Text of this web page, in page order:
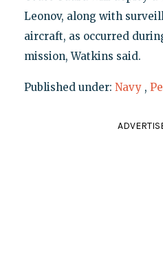
Leonov, along with
aircraft, as occurred
mission, Watkins said.
Published under: Navy ,